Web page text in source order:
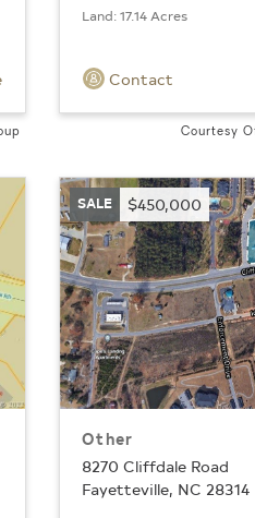
Land: 17.14 Acres
Contact
Courtesy
SALE $450,000
Other
8270 Cliffdale Road
Fayetteville, NC 28314